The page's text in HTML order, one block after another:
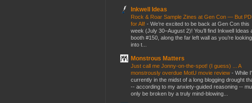
Inkwell Ideas
Rock & Roar Sample Zines at Gen Con — But
for All! - We’re excited to be back at Gen Con this
week (July 30–August 2)! You’ll find Inkwell Ideas
booth #150, along the far left wall as you’re looking
into t...
Monstrous Matters
Just call me Jonny-on-the-spot! (I guess) ... A
monstrously overdue MotU movie review - While
currently in the midst of a long blogging drought
-- according to my anxiety-guided reasoning --
only be broken by a truly mind-blowing...